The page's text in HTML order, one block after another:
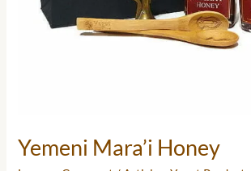
Yemeni Mara’i Honey